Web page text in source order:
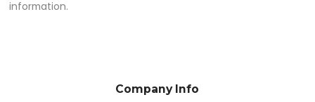
information.
Company Info